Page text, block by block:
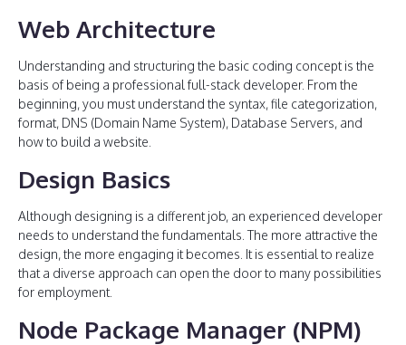
Web Architecture
Understanding and structuring the basic coding concept is the
basis of being a professional full-stack developer. From the
beginning, you must understand the syntax, file categorization,
format, DNS (Domain Name System), Database Servers, and
how to build a website.
Design Basics
Although designing is a different job, an experienced developer
needs to understand the fundamentals. The more attractive the
design, the more engaging it becomes. It is essential to realize
that a diverse approach can open the door to many possibilities
for employment.
Node Package Manager (NPM)